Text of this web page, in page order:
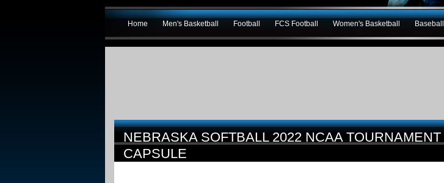
Home Men's Basketball Football FCS Football Women's Basketball Baseball
NEBRASKA SOFTBALL 2022 NCAA TOURNAMENT
CAPSULE